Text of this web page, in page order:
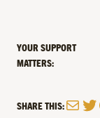
YOUR SUPPORT
MATTERS:
SHARE THIS:Mail